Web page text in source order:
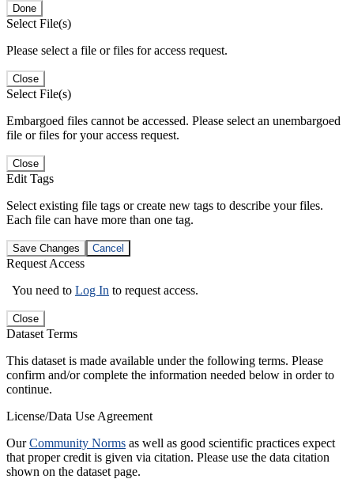
Done
Select File(s)
Please select a file or files for access request.
Close
Select File(s)
Embargoed files cannot be accessed. Please select an unembargoed
file or files for your access request.
Close
Edit Tags
Select existing file tags or create new tags to describe your files.
Each file can have more than one tag.
Save Changes Cancel
Request Access
You need to Log In to request access.
Close
Dataset Terms
This dataset is made available under the following terms. Please
confirm and/or complete the information needed below in order to
continue.
License/Data Use Agreement
OurCommunity Norms as well as good scientific practices expect
that proper credit is given via citation. Please use the data citation
shown on the dataset page.